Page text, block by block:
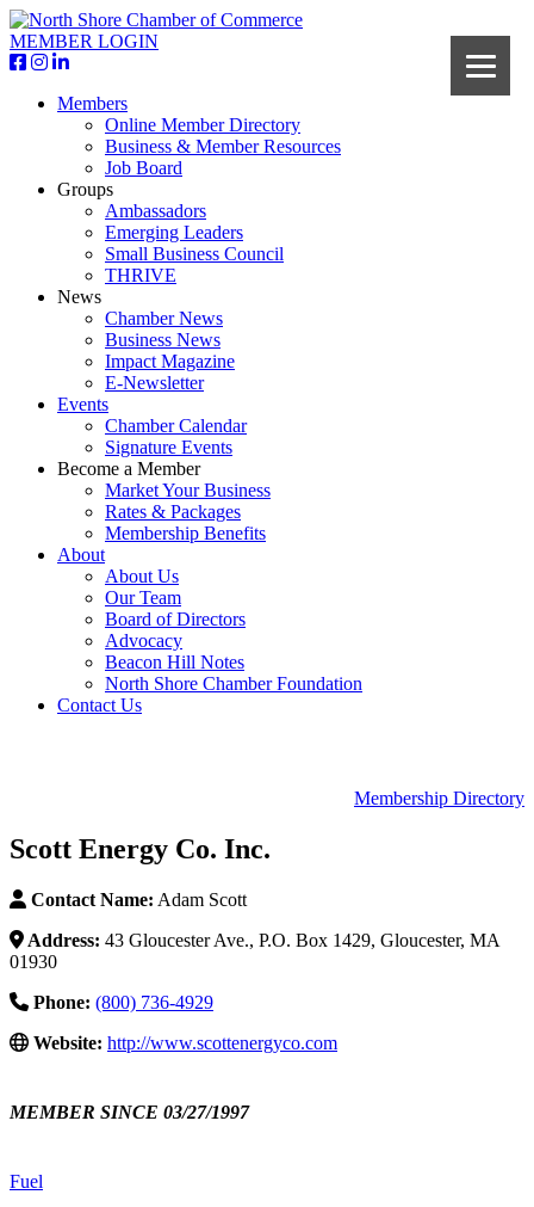
MEMBER LOGIN
Members
Online Member Directory
Business & Member Resources
Job Board
Groups
Ambassadors
Emerging Leaders
Small Business Council
THRIVE
News
Chamber News
Business News
Impact Magazine
E-Newsletter
Events
Chamber Calendar
Signature Events
Become a Member
Market Your Business
Rates & Packages
Membership Benefits
About
About Us
Our Team
Board of Directors
Advocacy
Beacon Hill Notes
North Shore Chamber Foundation
Contact Us
Membership Directory
Scott Energy Co. Inc.
Contact Name: Adam Scott
Address: 43 Gloucester Ave., P.O. Box 1429, Gloucester, MA
01930
Phone: (800) 736-4929
Website: http://www.scottenergyco.com
MEMBER SINCE 03/27/1997
Fuel